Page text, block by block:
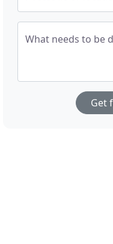
What needs to be
Get